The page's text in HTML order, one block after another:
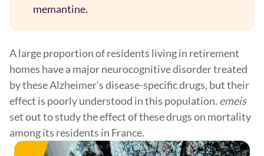
memantine.
A large proportion of residents living in retirement
homes have a major neurocognitive disorder treated
by these Alzheimer's disease-specific drugs, but their
effect is poorly understood in this population. emeis
set out to study the effect of these drugs on mortality
among its residents in France.